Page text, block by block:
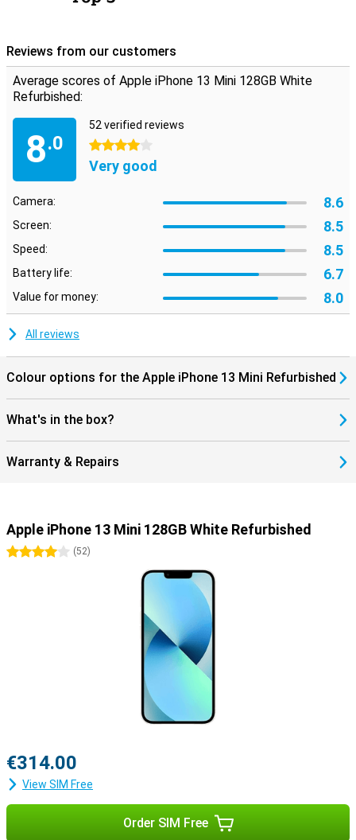
Reviews from our customers
Average scores of Apple iPhone 13 Mini 128GB White
Refurbished:
8.0
52 verified reviews
4 stars
Very good
Camera: 8.6
Screen: 8.5
Speed: 8.5
Battery life: 6.7
Value for money: 8.0
All reviews
Colour options for the Apple iPhone 13 Mini Refurbished
What's in the box?
Warranty & Repairs
Apple iPhone 13 Mini 128GB White Refurbished
4 stars(52)
€314.00
View SIM Free
Order SIM Free